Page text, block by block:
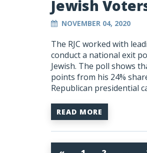
Jewish
NOVEMBER 04, 2020
The RJC worked with
conduct a national exit
Jewish. The poll shows
points from his 24%
Republican presidential
READ MORE